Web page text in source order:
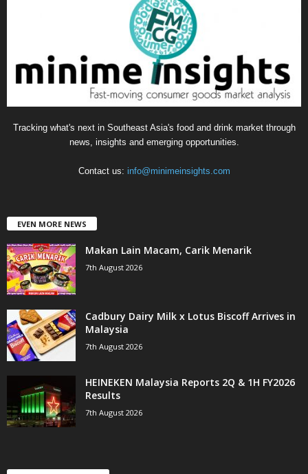
Tracking what's next in Southeast Asia's food and drink market through
news, insights and emerging opportunities.
Contact us: info@minimeinsights.com
EVEN MORE NEWS
Makan Lain Macam, Carik Menarik
7th August 2026
Cadbury Dairy Milk x Lotus Biscoff Arrives in
Malaysia
7th August 2026
HEINEKEN Malaysia Reports 2Q & 1H FY2026
Results
7th August 2026